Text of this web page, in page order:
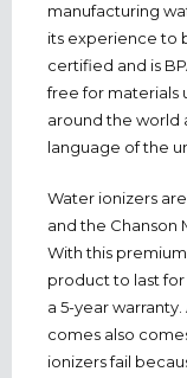
manufacturing
its experience to
certified and is
free for materials
around the world
language of the
Water ionizers
and the Chanson
With this
product to last for
a 5-year
comes also
ionizers fail